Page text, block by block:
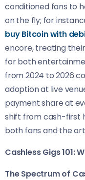
conditioned fans to
on the fly; for
buy Bitcoin with
encore, treating
for both
from 2024 to 2026
adoption at live
payment share at
shift from cash-first
both fans and the
Cashless Gigs 101:
The Spectrum of